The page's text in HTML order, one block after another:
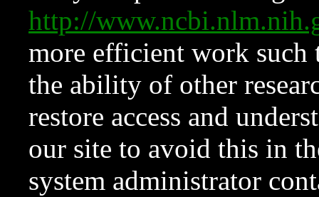
http://
more efficient work such
the ability of other
restore access and
our site to avoid this in
system administrator